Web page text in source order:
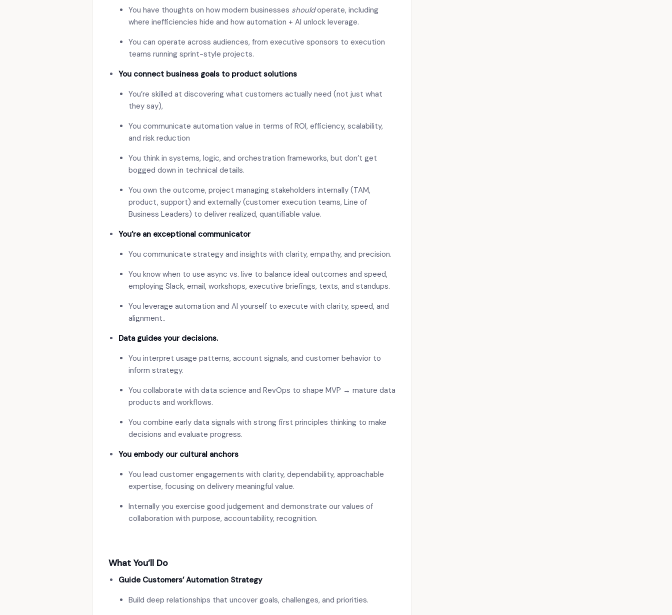
You have thoughts on how modern businesses shouldoperate, including
where inefficiencies hide and how automation + AI unlock leverage.
You can operate across audiences, from executive sponsors to execution
teams running sprint-style projects.
You connect business goals to product solutions
You’re skilled at discovering what customers actually need (not just what
they say),
You communicate automation value in terms of ROI, efficiency, scalability,
and risk reduction
You think in systems, logic, and orchestration frameworks, but don’t get
bogged down in technical details.
You own the outcome, project managing stakeholders internally (TAM,
product, support) and externally (customer execution teams, Line of
Business Leaders) to deliver realized, quantifiable value.
You’re an exceptional communicator
You communicate strategy and insights with clarity, empathy, and precision.
You know when to use async vs. live to balance ideal outcomes and speed,
employing Slack, email, workshops, executive briefings, texts, and standups.
You leverage automation and AI yourself to execute with clarity, speed, and
alignment..
Data guides your decisions.
You interpret usage patterns, account signals, and customer behavior to
inform strategy.
You collaborate with data science and RevOps to shape MVP → mature data
products and workflows.
You combine early data signals with strong first principles thinking to make
decisions and evaluate progress.
You embody our cultural anchors
You lead customer engagements with clarity, dependability, approachable
expertise, focusing on delivery meaningful value.
Internally you exercise good judgement and demonstrate our values of
collaboration with purpose, accountability, recognition.
What You’ll Do
Guide Customers’ Automation Strategy
Build deep relationships that uncover goals, challenges, and priorities.